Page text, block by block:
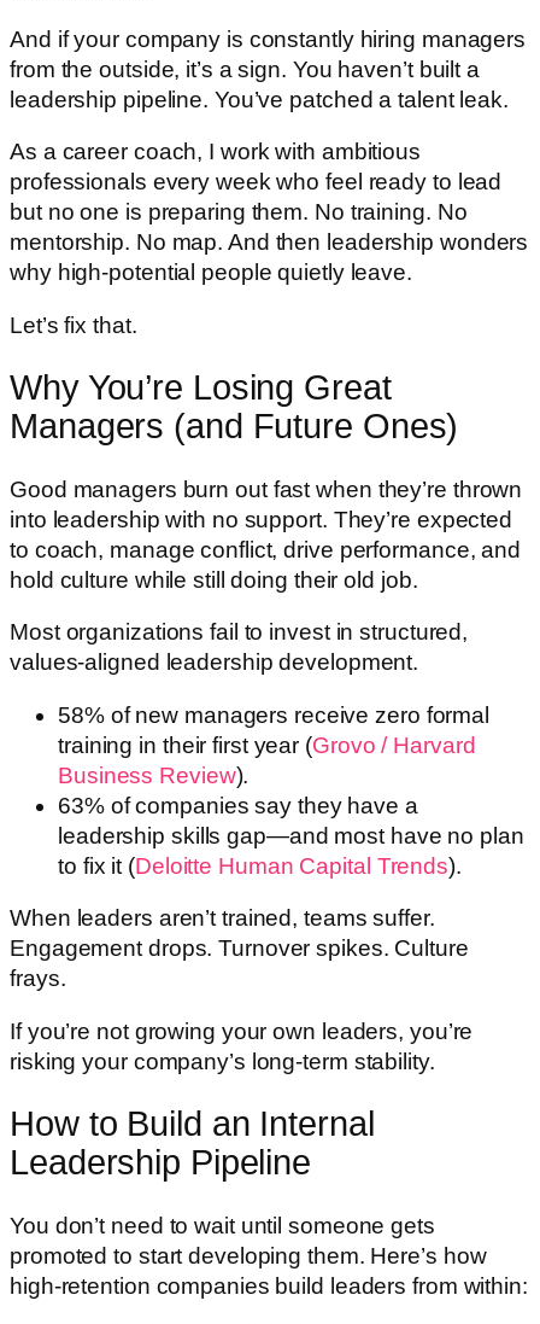
And if your company is constantly hiring managers
from the outside, it’s a sign. You haven’t built a
leadership pipeline. You’ve patched a talent leak.
As a career coach, I work with ambitious
professionals every week who feel ready to lead
but no one is preparing them. No training. No
mentorship. No map. And then leadership wonders
why high-potential people quietly leave.
Let’s fix that.
Why You’re Losing Great
Managers (and Future Ones)
Good managers burn out fast when they’re thrown
into leadership with no support. They’re expected
to coach, manage conflict, drive performance, and
hold culture while still doing their old job.
Most organizations fail to invest in structured,
values-aligned leadership development.
58% of new managers receive zero formal
training in their first year (Grovo / Harvard
Business Review).
63% of companies say they have a
leadership skills gap—and most have no plan
to fix it (Deloitte Human Capital Trends).
When leaders aren’t trained, teams suffer.
Engagement drops. Turnover spikes. Culture
frays.
If you’re not growing your own leaders, you’re
risking your company’s long-term stability.
How to Build an Internal
Leadership Pipeline
You don’t need to wait until someone gets
promoted to start developing them. Here’s how
high-retention companies build leaders from within: